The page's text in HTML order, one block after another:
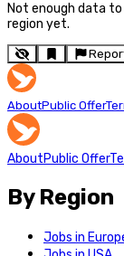
Not enough data
region yet.
AboutPublic Offer
AboutPublic Offer
By Region
Jobs in